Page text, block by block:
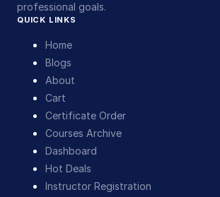
professional goals.
QUICK LINKS
Home
Blogs
About
Cart
Certificate Order
Courses Archive
Dashboard
Hot Deals
Instructor Registration